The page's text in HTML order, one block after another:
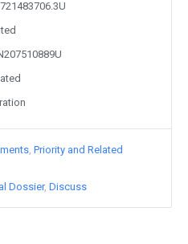
Priority and Related
Dossier Discuss